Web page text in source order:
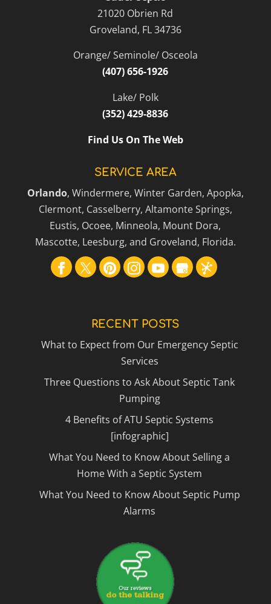
Read More
scheduling routine septic tank
pump-outs, whether you have a
Read More
21020 Obrien Rd
Groveland, FL34736
Orange/ Seminole/ Osceola
(407) 656-1926
Lake/ Polk
(352) 429-8836
Find Us On The Web
SERVICE AREA
Orlando, Windermere, Winter Garden, Apopka,
Clermont, Casselberry, Altamonte Springs,
Eustis, Ocoee, Minneola, Mount Dora,
Mascotte, Leesburg, and Groveland, Florida.
RECENT POSTS
What to Expect from Our Emergency Septic
Services
Three Questions to Ask About Septic Tank
Pumping
4 Benefits of ATU Septic Systems
[infographic]
What You Need to Know About Selling a
Home With a Septic System
What You Need to Know About Septic Pump
Alarms